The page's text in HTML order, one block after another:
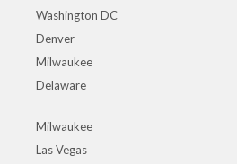
Washington DC
Denver
Milwaukee
Delaware
Milwaukee
Las Vegas